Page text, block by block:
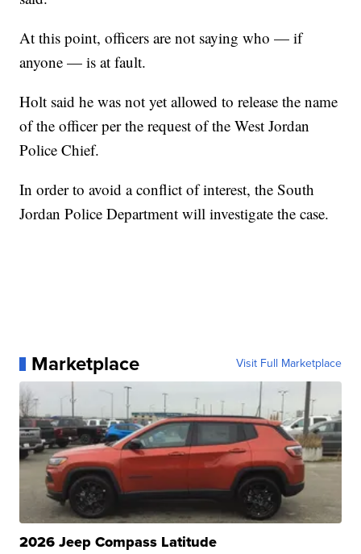
At this point, officers are not saying who — if
anyone — is at fault.
Holt said he was not yet allowed to release the name
of the officer per the request of the West Jordan
Police Chief.
In order to avoid a conflict of interest, the South
Jordan Police Department will investigate the case.
Marketplace Visit Full Marketplace
2026 Jeep Compass Latitude